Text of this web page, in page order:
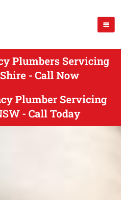
Plumbers Servicing
- Call Now
Plumber Servicing
- Call Today